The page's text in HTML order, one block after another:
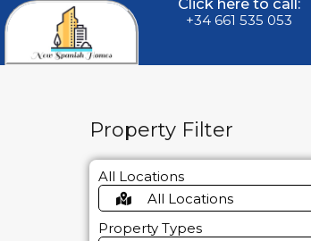
Click here to call:
+34 661 535 053
Property Filter
All Locations
All Locations
Property Types